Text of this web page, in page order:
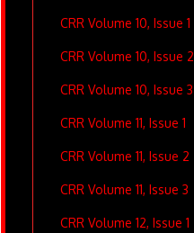
CRR Volume 10, Issue 1
CRR Volume 10, Issue 2
CRR Volume 10, Issue 3
CRR Volume 11, Issue 1
CRR Volume 11, Issue 2
CRR Volume 11, Issue 3
CRR Volume 12, Issue 1